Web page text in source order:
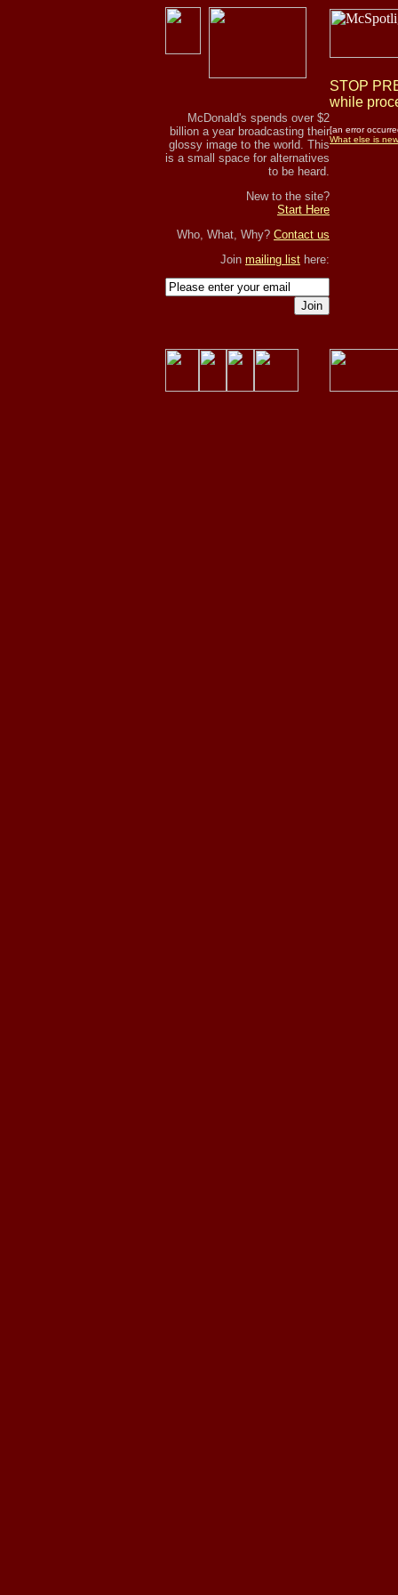
McDonald's spends over $2
billion a year broadcasting their
glossy image to the world. This
is a small space for alternatives
to be heard.
New to the site?
Start Here
Who, What, Why? Contact us
Join mailing list here:
Join
STOP
while
[an error
What else is